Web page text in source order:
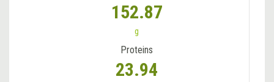
152.87
g
Proteins
23.94